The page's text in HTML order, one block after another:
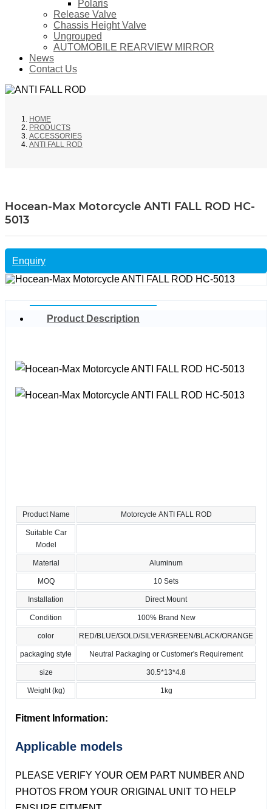
Polaris
Release Valve
Chassis Height Valve
Ungrouped
AUTOMOBILE REARVIEW MIRROR
News
Contact Us
HOME
PRODUCTS
ACCESSORIES
ANTI FALL ROD
Hocean-Max Motorcycle ANTI FALL ROD HC-
5013
Enquiry
Product Description
Product Name Motorcycle ANTI FALL ROD
Suitable Car
Model
Material Aluminum
MOQ 10 Sets
Installation Direct Mount
Condition 100% Brand New
color RED/BLUE/GOLD/SILVER/GREEN/BLACK/ORANGE
packaging style Neutral Packaging or Customer's Requirement
size 30.5*13*4.8
Weight (kg) 1kg
Fitment Information:
Applicable models
PLEASE VERIFY YOUR OEM PART NUMBER AND
PHOTOS FROM YOUR ORIGINAL UNIT TO HELP